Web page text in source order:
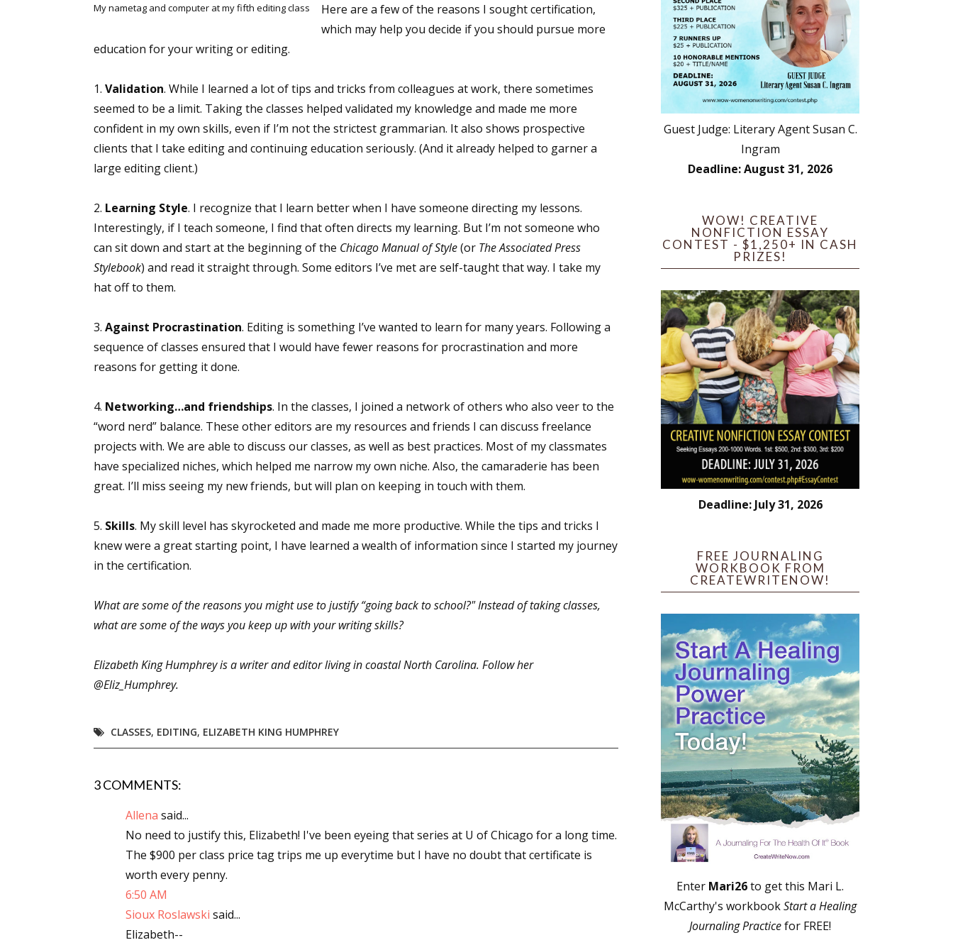
My nametag and computer at my fifth editing class
Here are a few of the reasons I sought certification,
which may help you decide if you should pursue more
education for your writing or editing.
1. Validation. While I learned a lot of tips and tricks from colleagues at work, there sometimes
seemed to be a limit. Taking the classes helped validated my knowledge and made me more
confident in my own skills, even if I’m not the strictest grammarian. It also shows prospective
clients that I take editing and continuing education seriously. (And it already helped to garner a
large editing client.)
2. Learning Style. I recognize that I learn better when I have someone directing my lessons.
Interestingly, if I teach someone, I find that often directs my learning. But I’m not someone who
can sit down and start at the beginning of the Chicago Manual of Style(or The Associated Press
Stylebook) and read it straight through. Some editors I’ve met are self-taught that way. I take my
hat off to them.
3. Against Procrastination. Editing is something I’ve wanted to learn for many years. Following a
sequence of classes ensured that I would have fewer reasons for procrastination and more
reasons for getting it done.
4. Networking…and friendships. In the classes, I joined a network of others who also veer to the
“word nerd” balance. These other editors are my resources and friends I can discuss freelance
projects with. We are able to discuss our classes, as well as best practices. Most of my classmates
have specialized niches, which helped me narrow my own niche. Also, the camaraderie has been
great. I’ll miss seeing my new friends, but will plan on keeping in touch with them.
5. Skills. My skill level has skyrocketed and made me more productive. While the tips and tricks I
knew were a great starting point, I have learned a wealth of information since I started my journey
in the certification.
What are some of the reasons you might use to justify “going back to school?" Instead of taking classes,
what are some of the ways you keep up with your writing skills?
Elizabeth King Humphrey is a writer and editor living in coastal North Carolina. Follow her
@Eliz_Humphrey.
CLASSES, EDITING, ELIZABETH KING HUMPHREY
3 COMMENTS:
Allena said...
No need to justify this, Elizabeth! I've been eyeing that series at U of Chicago for a long time.
The $900 per class price tag trips me up everytime but I have no doubt that certificate is
worth every penny.
6:50 AM
Sioux Roslawski said...
Elizabeth--
Guest Judge: Literary Agent Susan C.
Ingram
Deadline: August 31, 2026
WOW! CREATIVE
NONFICTION ESSAY
CONTEST - $1,250+ IN CASH
PRIZES!
Deadline: July 31, 2026
FREE JOURNALING
WORKBOOK FROM
CREATEWRITENOW!
Enter Mari26to get this Mari L.
McCarthy's workbookStart a Healing
Journaling Practicefor FREE!
Sign up for WOW's free newsletter!
Email
Last Name